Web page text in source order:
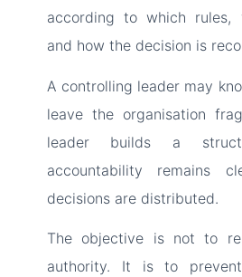
according to which
and how the decision is
A controlling leader may
leave the organisation
leader builds a
accountability remains
decisions are distributed.
The objective is not to
authority. It is to